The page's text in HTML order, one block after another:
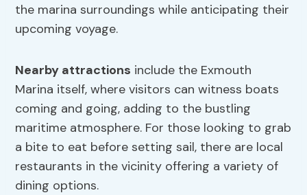
the marina surroundings while anticipating their
upcoming voyage.
Nearby attractions include the Exmouth
Marina itself, where visitors can witness boats
coming and going, adding to the bustling
maritime atmosphere. For those looking to grab
a bite to eat before setting sail, there are local
restaurants in the vicinity offering a variety of
dining options.